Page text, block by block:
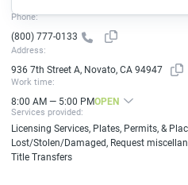
Phone:
(800) 777-0133
Address:
936 7th Street A, Novato, CA 94947
Work time:
8:00 AM — 5:00 PMOPEN
Services provided:
Licensing Services, Plates, Permits, &
Lost/Stolen/Damaged, Request
Title Transfers